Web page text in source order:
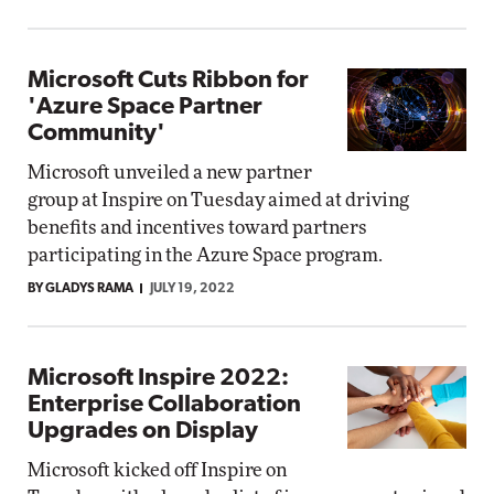
Microsoft Cuts Ribbon for
'Azure Space Partner
Community'
Microsoft unveiled a new partner
group at Inspire on Tuesday aimed at driving
benefits and incentives toward partners
participating in the Azure Space program.
BY GLADYS RAMA JULY 19, 2022
Microsoft Inspire 2022:
Enterprise Collaboration
Upgrades on Display
Microsoft kicked off Inspire on